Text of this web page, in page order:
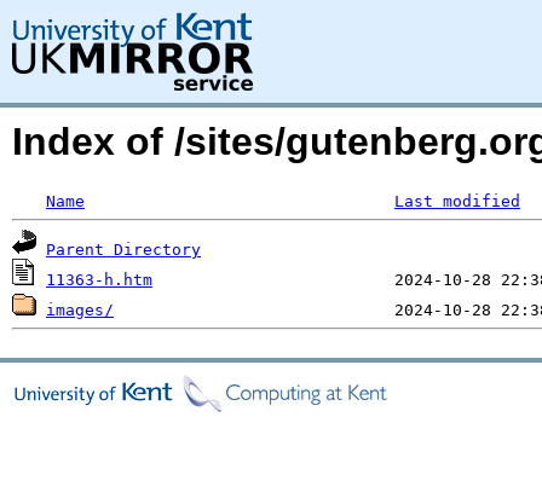
Index of /sites/
Name Last modified
Parent Directory
11363-h.htm
images/